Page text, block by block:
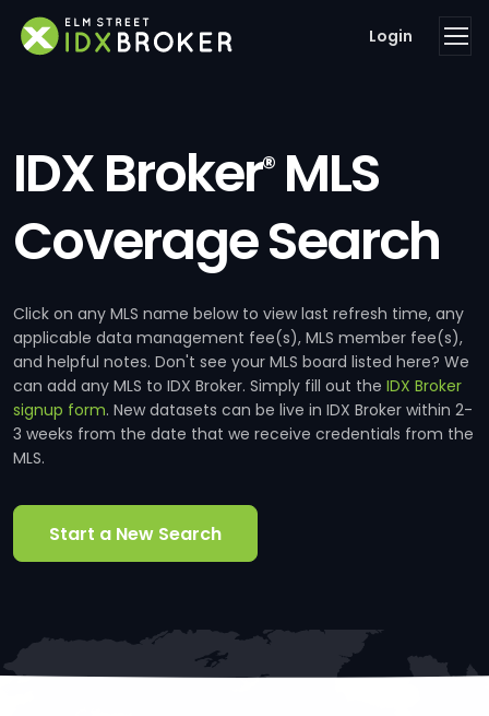
Login
IDX Broker®MLS
Coverage Search
Click on any MLS name below to view last refresh time, any
applicable data management fee(s), MLS member fee(s),
and helpful notes. Don't see your MLS board listed here? We
can add any MLS to IDX Broker. Simply fill out the IDX Broker
signup form. New datasets can be live in IDX Broker within 2-
3 weeks from the date that we receive credentials from the
MLS.
Start a New Search